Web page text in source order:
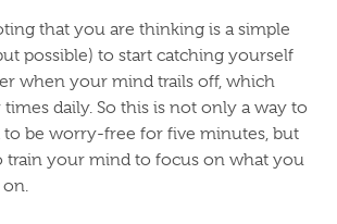
that you are thinking is a simple
possible) to start catching yourself
when your mind trails off, which
daily. So this is not only a way to
be worry-free for five minutes, but
train your mind to focus on what you